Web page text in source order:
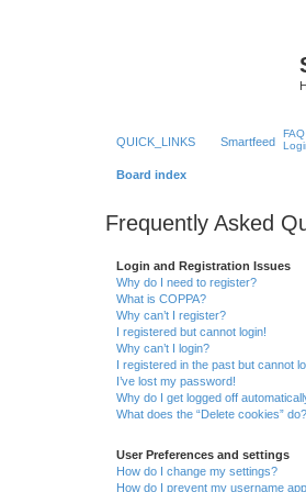
QUICK_LINKS Smartfeed
FAQ
Board index
Frequently Asked
Login and Registration Issues
Why do I need to register?
What is COPPA?
Why can’t I register?
I registered but cannot login!
Why can’t I login?
I registered in the past but cannot
I’ve lost my password!
Why do I get logged off
What does the “Delete cookies” do?
User Preferences and settings
How do I change my settings?
How do I prevent my username